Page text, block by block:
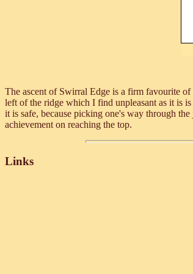
The ascent of Swirral Edge is a firm favourite
left of the ridge which I find unpleasant as it is
it is safe, because picking one's way through
achievement on reaching the top.
Links